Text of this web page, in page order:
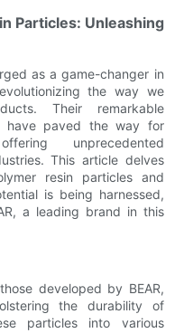
Particles: Unleashing
as a game-changer in
the way we
Their remarkable
have paved the way for
unprecedented
This article delves
resin particles and
is being harnessed,
a leading brand in this
developed by BEAR,
the durability of
particles into various